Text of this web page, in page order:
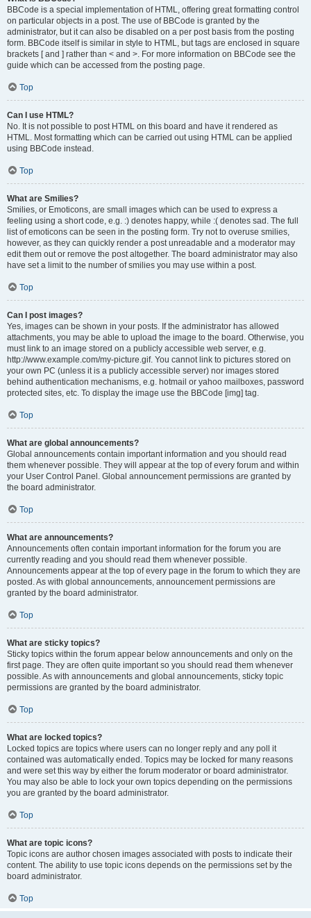
BBCode is a special implementation of HTML, offering great formatting control
on particular objects in a post. The use of BBCode is granted by the
administrator, but it can also be disabled on a per post basis from the posting
form. BBCode itself is similar in style to HTML, but tags are enclosed in square
brackets [ and ] rather than < and >. For more information on BBCode see the
guide which can be accessed from the posting page.
Top
Can I use HTML?
No. It is not possible to post HTML on this board and have it rendered as
HTML. Most formatting which can be carried out using HTML can be applied
using BBCode instead.
Top
What are Smilies?
Smilies, or Emoticons, are small images which can be used to express a
feeling using a short code, e.g. :) denotes happy, while :( denotes sad. The full
list of emoticons can be seen in the posting form. Try not to overuse smilies,
however, as they can quickly render a post unreadable and a moderator may
edit them out or remove the post altogether. The board administrator may also
have set a limit to the number of smilies you may use within a post.
Top
Can I post images?
Yes, images can be shown in your posts. If the administrator has allowed
attachments, you may be able to upload the image to the board. Otherwise, you
must link to an image stored on a publicly accessible web server, e.g.
http://www.example.com/my-picture.gif. You cannot link to pictures stored on
your own PC (unless it is a publicly accessible server) nor images stored
behind authentication mechanisms, e.g. hotmail or yahoo mailboxes, password
protected sites, etc. To display the image use the BBCode [img] tag.
Top
What are global announcements?
Global announcements contain important information and you should read
them whenever possible. They will appear at the top of every forum and within
your User Control Panel. Global announcement permissions are granted by
the board administrator.
Top
What are announcements?
Announcements often contain important information for the forum you are
currently reading and you should read them whenever possible.
Announcements appear at the top of every page in the forum to which they are
posted. As with global announcements, announcement permissions are
granted by the board administrator.
Top
What are sticky topics?
Sticky topics within the forum appear below announcements and only on the
first page. They are often quite important so you should read them whenever
possible. As with announcements and global announcements, sticky topic
permissions are granted by the board administrator.
Top
What are locked topics?
Locked topics are topics where users can no longer reply and any poll it
contained was automatically ended. Topics may be locked for many reasons
and were set this way by either the forum moderator or board administrator.
You may also be able to lock your own topics depending on the permissions
you are granted by the board administrator.
Top
What are topic icons?
Topic icons are author chosen images associated with posts to indicate their
content. The ability to use topic icons depends on the permissions set by the
board administrator.
Top